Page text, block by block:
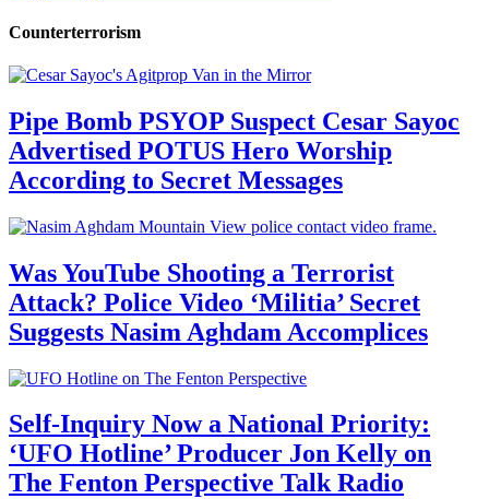
Counterterrorism
Pipe Bomb PSYOP Suspect Cesar Sayoc
Advertised POTUS Hero Worship
According to Secret Messages
Was YouTube Shooting a Terrorist
Attack? Police Video ‘Militia’ Secret
Suggests Nasim Aghdam Accomplices
Self-Inquiry Now a National Priority:
‘UFO Hotline’ Producer Jon Kelly on
The Fenton Perspective Talk Radio